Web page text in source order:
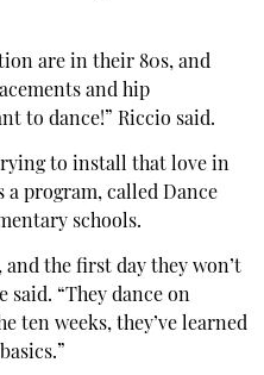
are in their 80s, and
and hip
to dance!” Riccio said.
to install that love in
a program, called Dance
schools.
and the first day they won’t
said. “They dance on
ten weeks, they’ve learned